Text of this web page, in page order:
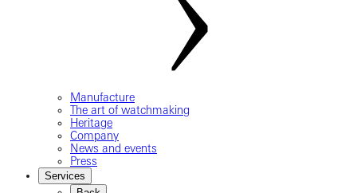
Manufacture
The art of watchmaking
Heritage
Company
News and events
Press
Services